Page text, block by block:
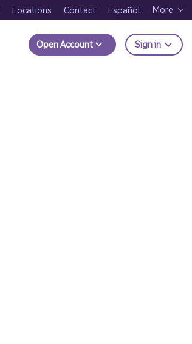
Locations Contact Español More
Open Account Sign in to